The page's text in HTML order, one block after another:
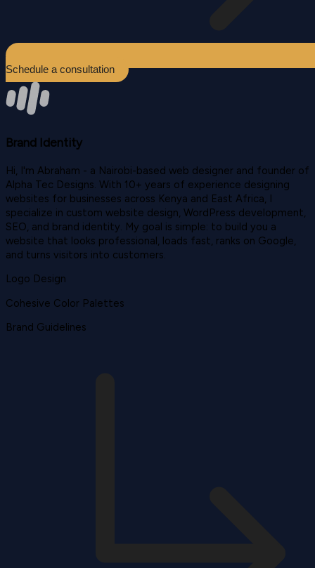
Schedule a consultation
Brand Identity
Hi, I'm Abraham - a Nairobi-based web designer and founder of
Alpha Tec Designs. With 10+ years of experience designing
websites for businesses across Kenya and East Africa, I
specialize in custom website design, WordPress development,
SEO, and brand identity. My goal is simple: to build you a
website that looks professional, loads fast, ranks on Google,
and turns visitors into customers.
Logo Design
Cohesive Color Palettes
Brand Guidelines